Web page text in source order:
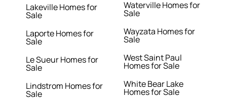
Lakeville Homes for
Sale
Laporte Homes for
Sale
Le Sueur Homes for
Sale
Lindstrom Homes for
Sale
Waterville Homes for
Sale
Wayzata Homes for
Sale
West Saint Paul
Homes for Sale
White Bear Lake
Homes for Sale